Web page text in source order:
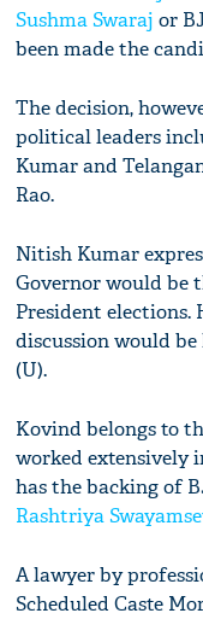
Sushma Swaraj or
been made the
The decision,
political leaders
Kumar and
Rao.
Nitish Kumar
Governor would be
President elections.
discussion would
(U).
Kovind belongs to
worked extensively
has the backing of
Rashtriya
A lawyer by
Scheduled Caste